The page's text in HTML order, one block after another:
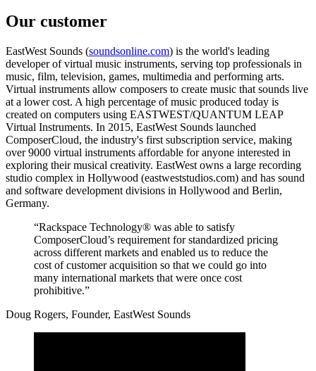
Our customer
EastWest Sounds (soundsonline.com) is the world's leading
developer of virtual music instruments, serving top professionals in
music, film, television, games, multimedia and performing arts.
Virtual instruments allow composers to create music that sounds live
at a lower cost. A high percentage of music produced today is
created on computers using EASTWEST/QUANTUM LEAP
Virtual Instruments. In 2015, EastWest Sounds launched
ComposerCloud, the industry's first subscription service, making
over 9000 virtual instruments affordable for anyone interested in
exploring their musical creativity. EastWest owns a large recording
studio complex in Hollywood (eastweststudios.com) and has sound
and software development divisions in Hollywood and Berlin,
Germany.
“Rackspace Technology® was able to satisfy
ComposerCloud’s requirement for standardized pricing
across different markets and enabled us to reduce the
cost of customer acquisition so that we could go into
many international markets that were once cost
prohibitive.”
Doug Rogers, Founder, EastWest Sounds